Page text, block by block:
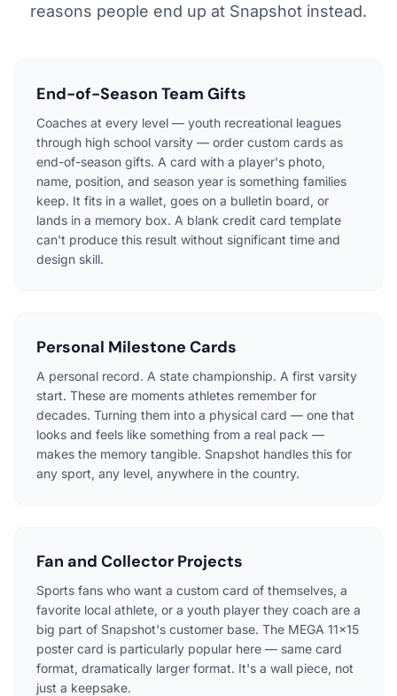
reasons people end up at Snapshot instead.
End-of-Season Team Gifts
Coaches at every level — youth recreational leagues
through high school varsity — order custom cards as
end-of-season gifts. A card with a player's photo,
name, position, and season year is something families
keep. It fits in a wallet, goes on a bulletin board, or
lands in a memory box. A blank credit card template
can't produce this result without significant time and
design skill.
Personal Milestone Cards
A personal record. A state championship. A first varsity
start. These are moments athletes remember for
decades. Turning them into a physical card — one that
looks and feels like something from a real pack —
makes the memory tangible. Snapshot handles this for
any sport, any level, anywhere in the country.
Fan and Collector Projects
Sports fans who want a custom card of themselves, a
favorite local athlete, or a youth player they coach are a
big part of Snapshot's customer base. The MEGA 11×15
poster card is particularly popular here — same card
format, dramatically larger format. It's a wall piece, not
just a keepsake.